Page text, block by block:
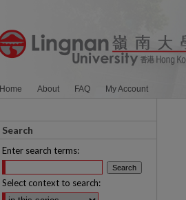
Home About FAQ My Account
Search
Enter search terms:
Select context to search: